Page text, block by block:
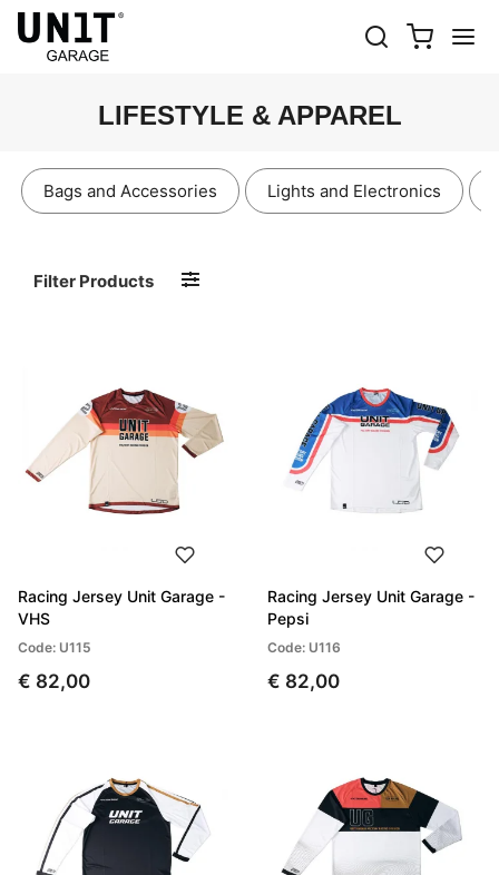
LIFESTYLE & APPAREL
Bags and Accessories Lights and Electronics
Filter Products
Racing Jersey Unit Garage -
VHS
Code: U115
€ 82,00
Racing Jersey Unit Garage -
Pepsi
Code: U116
€ 82,00